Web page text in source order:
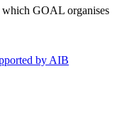
which GOAL organises
by AIB